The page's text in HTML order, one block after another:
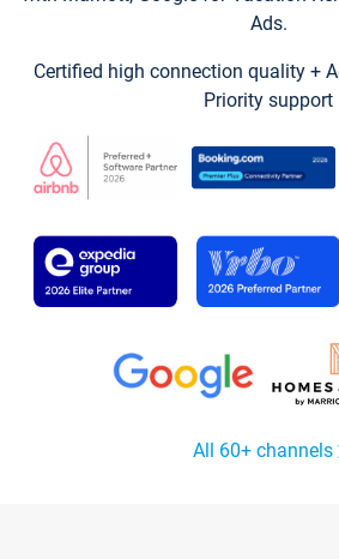
Ads.
Certified high connection quality +
Priority support
All 60+ channels